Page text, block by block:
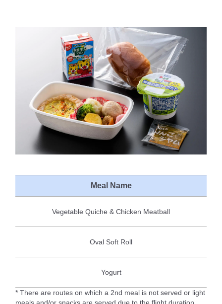
Meal Name
Vegetable Quiche & Chicken Meatball
Oval Soft Roll
Yogurt
* There are routes on which a 2nd meal is not served or light